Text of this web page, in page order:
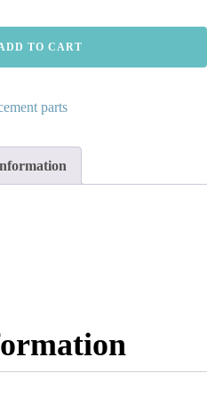
TO CART
parts